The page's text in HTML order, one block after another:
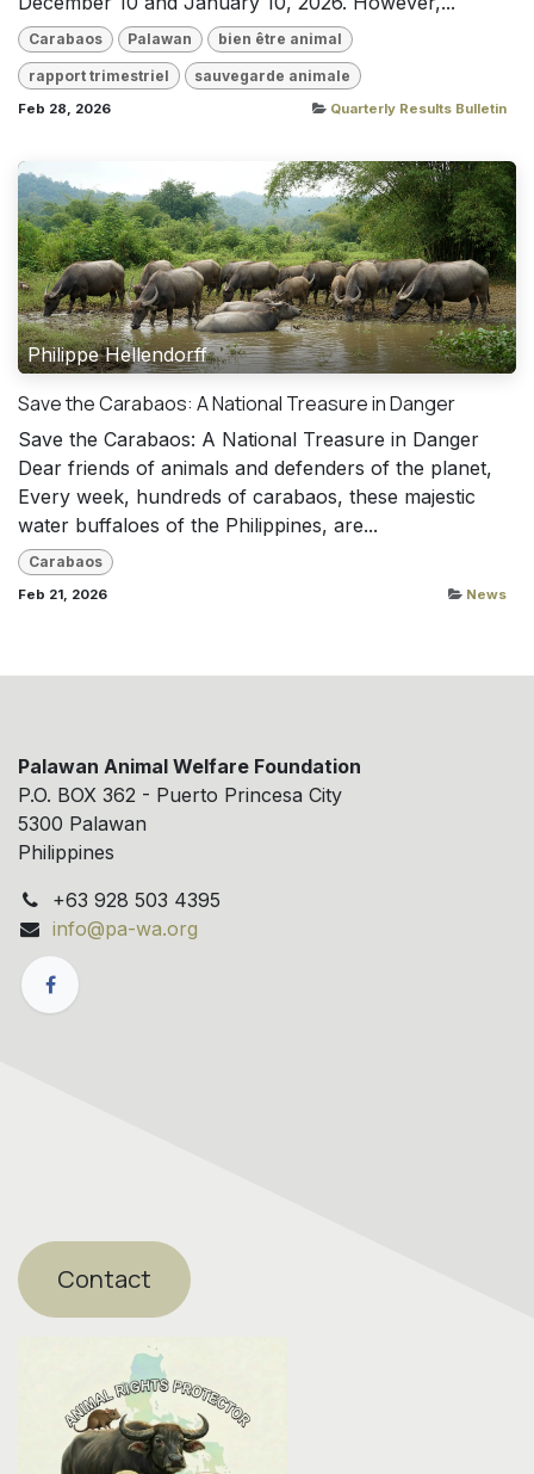
Carabaos Palawan bien être animal
rapport trimestriel sauvegarde animale
Feb 28, 2026 Quarterly Results Bulletin
Philippe Hellendorff
Save the Carabaos: A National Treasure in Danger
Save the Carabaos: A National Treasure in Danger
Dear friends of animals and defenders of the planet,
Every week, hundreds of carabaos, these majestic
water buffaloes of the Philippines, are...
Carabaos
Feb 21, 2026 News
Palawan Animal Welfare Foundation
P.O. BOX 362 - Puerto Princesa City
5300 Palawan
Philippines
+63 928 503 4395
info@pa-wa.org
Contact